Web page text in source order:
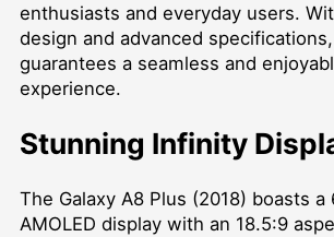
enthusiasts and everyday users.
design and advanced
guarantees a seamless and
experience.
Stunning Infinity
The Galaxy A8 Plus (2018) boasts
AMOLED display with an 18.5:9